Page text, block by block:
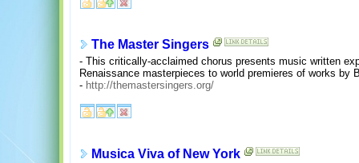
The Master Singers
- This critically-acclaimed chorus presents music written
Renaissance masterpieces to world premieres of works by
- http://themastersingers.org/
Musica Viva of New York